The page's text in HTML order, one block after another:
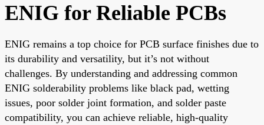
ENIG for Reliable PCBs
ENIG remains a top choice for PCB surface finishes due to
its durability and versatility, but it’s not without
challenges. By understanding and addressing common
ENIG solderability problems like black pad, wetting
issues, poor solder joint formation, and solder paste
compatibility, you can achieve reliable, high-quality